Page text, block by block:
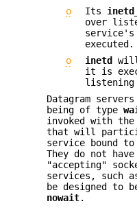
o Its
over
service's
executed.
o
inetd
it is
listening
Datagram
being of type
invoked with
that will
service bound
They do not
"accepting"
services, such
be designed to
nowait.